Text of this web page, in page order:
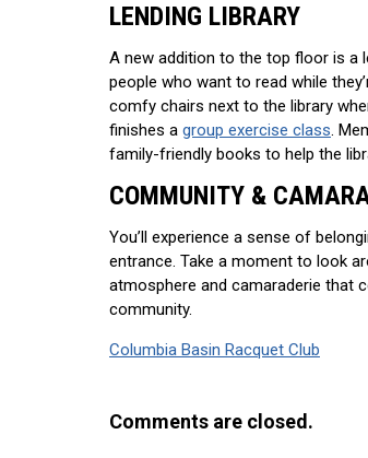
LENDING LIBRARY
A new addition to the top floor is a
people who want to read while
comfy chairs next to the library
finishes a group exercise class.
family-friendly books to help the
COMMUNITY &
You’ll experience a sense of
entrance. Take a moment to look
atmosphere and camaraderie that
community.
Columbia Basin Racquet Club
Comments are closed.